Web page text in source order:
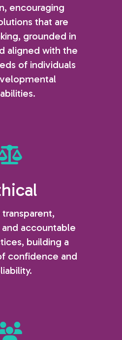
encouraging
that are
grounded in
aligned with the
of individuals
accountable
building a
confidence and